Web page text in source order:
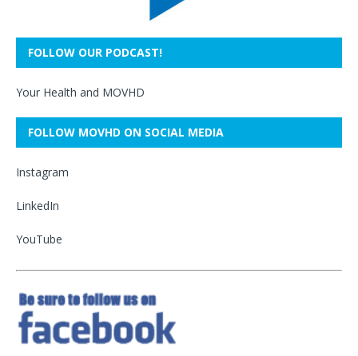
FOLLOW OUR PODCAST!
Your Health and MOVHD
FOLLOW MOVHD ON SOCIAL MEDIA
Instagram
LinkedIn
YouTube